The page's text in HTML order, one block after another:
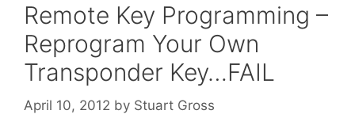
Remote Key Programming –
Reprogram Your Own
Transponder Key…FAIL
April 10, 2012 by Stuart Gross